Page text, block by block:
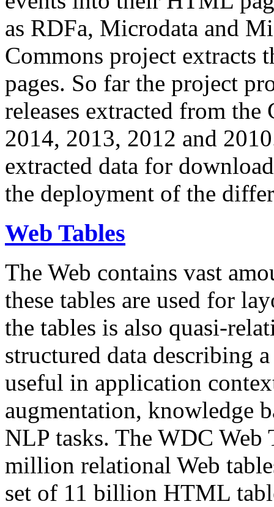
as RDFa, Microdata and
Commons project extracts
pages. So far the project
releases extracted from
2014, 2013, 2012 and
extracted data for
the deployment of the
Web Tables
The Web contains vast
these tables are used for
the tables is also quasi-
structured data describing
useful in application
augmentation, knowledge
NLP tasks. The WDC Web
million relational Web
set of 11 billion HTML